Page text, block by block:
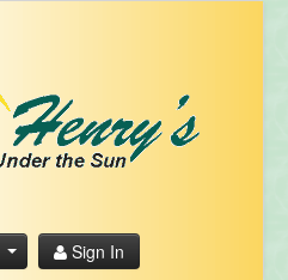
Sign In